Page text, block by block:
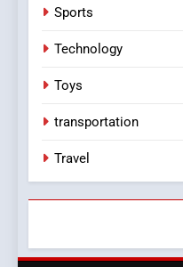
Sports
Technology
Toys
transportation
Travel